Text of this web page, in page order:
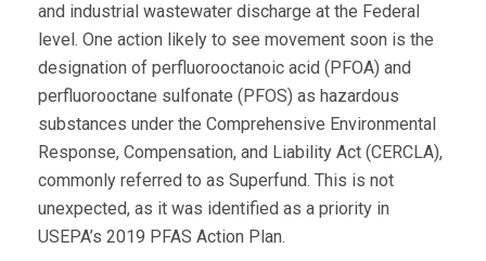
and industrial wastewater discharge at the Federal
level. One action likely to see movement soon is the
designation of perfluorooctanoic acid (PFOA) and
perfluorooctane sulfonate (PFOS) as hazardous
substances under the Comprehensive Environmental
Response, Compensation, and Liability Act (CERCLA),
commonly referred to as Superfund. This is not
unexpected, as it was identified as a priority in
USEPA’s 2019 PFAS Action Plan.